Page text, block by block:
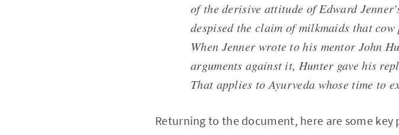
of the derisive attitude of Edward
despised the claim of milkmaids that
When Jenner wrote to his mentor John
arguments against it, Hunter gave his
That applies to Ayurveda whose time to
Returning to the document, here are some